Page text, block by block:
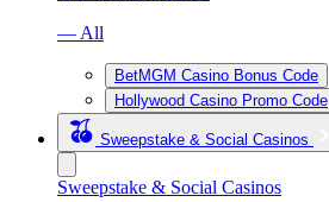
— All
BetMGM Casino Bonus Code
Hollywood Casino Promo Code
Sweepstake & Social Casinos
Sweepstake & Social Casinos